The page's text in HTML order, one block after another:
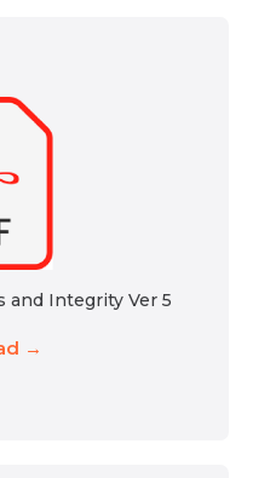
and Integrity Ver 5
→